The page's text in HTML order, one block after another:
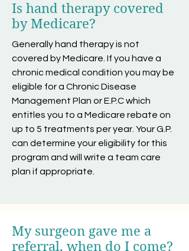
Is hand therapy covered
by Medicare?
Generally hand therapy is not
covered by Medicare. If you have a
chronic medical condition you may be
eligible for a Chronic Disease
Management Plan or E.P.C which
entitles you to a Medicare rebate on
up to 5 treatments per year. Your G.P.
can determine your eligibility for this
program and will write a team care
plan if appropriate.
My surgeon gave me a
referral, when do I come?